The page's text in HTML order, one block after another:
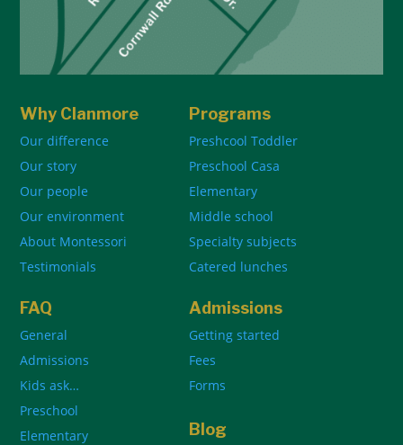
Why Clanmore
Our difference
Our story
Our people
Our environment
About Montessori
Testimonials
Programs
Preshcool Toddler
Preschool Casa
Elementary
Middle school
Specialty subjects
Catered lunches
FAQ
General
Admissions
Kids ask…
Preschool
Elementary
Admissions
Getting started
Fees
Forms
Blog